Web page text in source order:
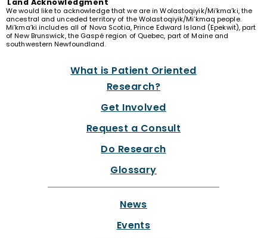
We would like to acknowledge that we are in Wolastoqiyik/Mi’kma’ki, the
ancestral and unceded territory of the Wolastoqiyik/Mi’kmaq people.
Mi’kma’ki includes all of Nova Scotia, Prince Edward Island (Epekwit), part
of New Brunswick, the Gaspé region of Quebec, part of Maine and
southwestern Newfoundland.
What is Patient Oriented
Research?
Get Involved
Request a Consult
Do Research
Glossary
News
Events